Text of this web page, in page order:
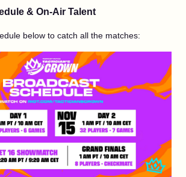
& On-Air Talent
below to catch all the matches: